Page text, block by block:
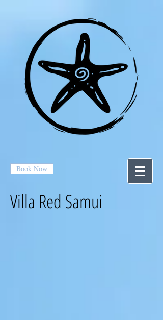
Book Now
Villa Red Samui